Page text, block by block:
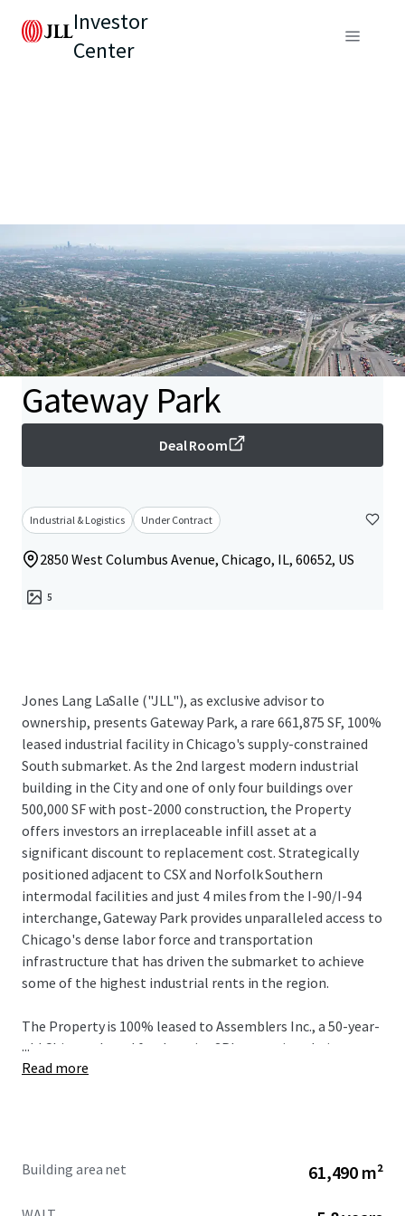
Investor
Center
Gateway Park
Deal Room
Industrial & Logistics Under Contract
2850 West Columbus Avenue, Chicago, IL, 60652, US
5
Jones Lang LaSalle ("JLL"), as exclusive advisor to
ownership, presents Gateway Park, a rare 661,875 SF, 100%
leased industrial facility in Chicago's supply-constrained
South submarket. As the 2nd largest modern industrial
building in the City and one of only four buildings over
500,000 SF with post-2000 construction, the Property
offers investors an irreplaceable infill asset at a
significant discount to replacement cost. Strategically
positioned adjacent to CSX and Norfolk Southern
intermodal facilities and just 4 miles from the I-90/I-94
interchange, Gateway Park provides unparalleled access to
Chicago's dense labor force and transportation
infrastructure that has driven the submarket to achieve
some of the highest industrial rents in the region.
The Property is 100% leased to Assemblers Inc., a 50-year-
old Chicago-based food service 3PL operating their
headquarters here with over 1,000 employees through
growth with vacancy levels hovering sub 4% over the same
...
Read more
Building area net 61,490 m²